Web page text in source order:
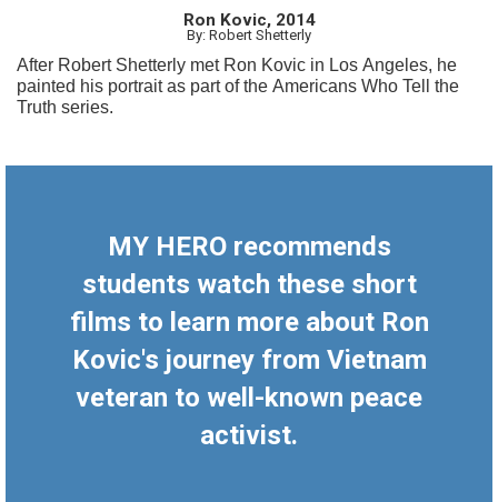
Ron Kovic, 2014
By: Robert Shetterly
After Robert Shetterly met Ron Kovic in Los Angeles, he
painted his portrait as part of the Americans Who Tell the
Truth series.
MY HERO recommends
students watch these short
films to learn more about Ron
Kovic's journey from Vietnam
veteran to well-known peace
activist.